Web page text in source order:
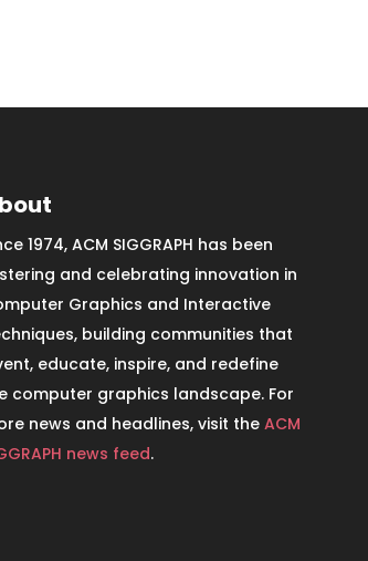
1974, ACM SIGGRAPH has been
and celebrating innovation in
Graphics and Interactive
building communities that
educate, inspire, and redefine
computer graphics landscape. For
news and headlines, visit the ACM
news feed.